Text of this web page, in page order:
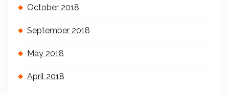
October 2018
September 2018
May 2018
April 2018